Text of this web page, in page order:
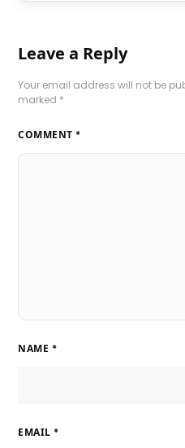
Leave a Reply
Your email address will not be
marked *
COMMENT *
NAME *
EMAIL *